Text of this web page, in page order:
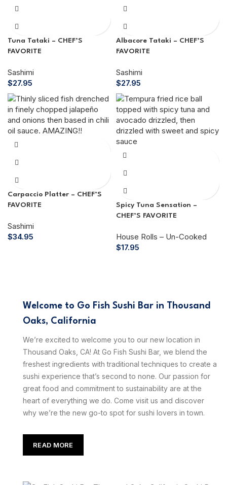
Tuna Tataki – CHEF’S
FAVORITE
Sashimi
$27.95
Albacore Tataki – CHEF’S
FAVORITE
Sashimi
$27.95
Carpaccio Platter – CHEF’S
FAVORITE
Sashimi
$34.95
Spicy Tuna Sensation –
CHEF’S FAVORITE
House Rolls – Un-Cooked
$17.95
Welcome to Go Fish Sushi Bar in Thousand
Oaks, California
We’re excited to welcome you to our new location in
Thousand Oaks, CA! At Go Fish Sushi Bar, we blend the
freshest ingredients with traditional techniques to create a
sushi experience that’s second to none. Our passion for
great food and commitment to sustainability are at the
heart of everything we do. Come visit us and discover
why we’re the new go-to spot for sushi lovers in town.
READ MORE